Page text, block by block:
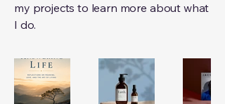
my projects to learn more about what
I do.